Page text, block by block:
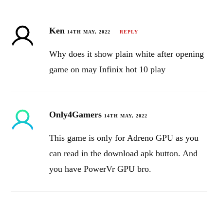
Ken 14TH MAY, 2022 REPLY
Why does it show plain white after opening
game on may Infinix hot 10 play
Only4Gamers 14TH MAY, 2022
This game is only for Adreno GPU as you
can read in the download apk button. And
you have PowerVr GPU bro.